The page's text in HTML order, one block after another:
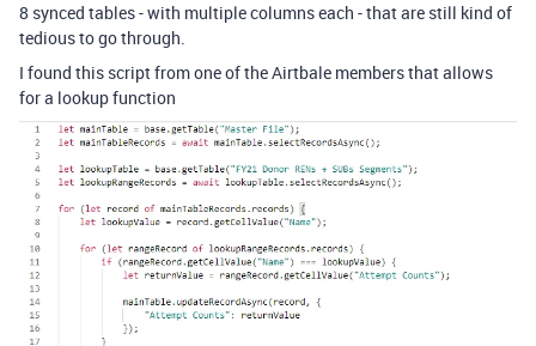
8 synced tables - with multiple columns each - that are still kind of
tedious to go through.
I found this script from one of the Airtbale members that allows
for a lookup function